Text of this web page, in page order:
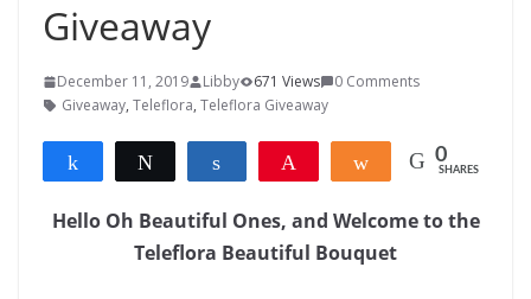
Giveaway
December 11, 2019 Libby 671 Views
0 Comments
Giveaway, Teleflora, Teleflora Giveaway
Share Tweet Share 0
SHARES
Hello Oh Beautiful Ones, and Welcome to the
Teleflora Beautiful Bouquet